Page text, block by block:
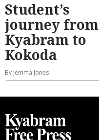
Student’s
journey from
Kyabram to
Kokoda
By Jemma Jones